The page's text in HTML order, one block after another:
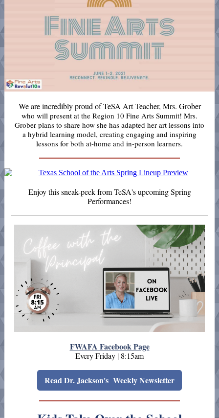
We are incredibly proud of TeSA ArtTeacher, Mrs. Grober
who will present at the Region 10 Fine Arts Summit! Mrs.
Grober plans to share how she has adapted her art lessons into
a hybrid learning model, creating engaging and inspiring
lessons for both at-home and in-person learners.
Enjoy this sneak-peek from TeSA's upcoming Spring
Performances!
FWAFA Facebook Page
Every Friday | 8:15am
Read Dr. Jackson's Weekly Newsletter